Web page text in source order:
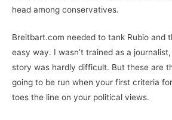
head among conservatives.
Breitbart.com needed to tank Rubio and
easy way. I wasn’t trained as a
story was hardly difficult. But these are
going to be run when your first criteria
toes the line on your political views.